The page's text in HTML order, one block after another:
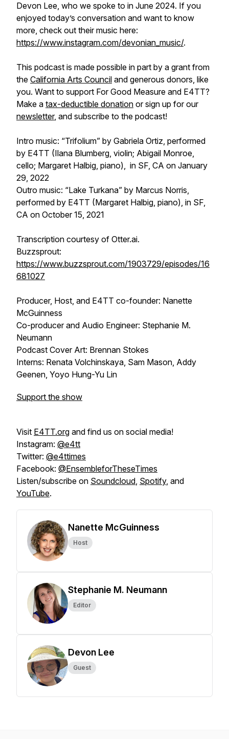
Devon Lee, who we spoke to in June 2024. If you
enjoyed today’s conversation and want to know
more, check out their music here:
https://www.instagram.com/devonian_music/.
This podcast is made possible in part by a grant from
the California Arts Council and generous donors, like
you. Want to support For Good Measure and E4TT?
Make a tax-deductible donation or sign up for our
newsletter, and subscribe to the podcast!
Intro music: “Trifolium” by Gabriela Ortiz, performed
by E4TT (Ilana Blumberg, violin; Abigail Monroe,
cello; Margaret Halbig, piano), in SF, CA on January
29, 2022
Outro music: “Lake Turkana” by Marcus Norris,
performed by E4TT (Margaret Halbig, piano), in SF,
CA on October 15, 2021
Transcription courtesy of Otter.ai.
Buzzsprout:
https://www.buzzsprout.com/1903729/episodes/16
681027
Producer, Host, and E4TT co-founder: Nanette
McGuinness
Co-producer and Audio Engineer: Stephanie M.
Neumann
Podcast Cover Art: Brennan Stokes
Interns: Renata Volchinskaya, Sam Mason, Addy
Geenen, Yoyo Hung-Yu Lin
Support the show
Visit E4TT.org and find us on social media!
Instagram: @e4tt
Twitter: @e4ttimes
Facebook: @EnsembleforTheseTimes
Listen/subscribe on Soundcloud, Spotify, and
YouTube.
Nanette McGuinness
Host
Stephanie M. Neumann
Editor
Devon Lee
Guest